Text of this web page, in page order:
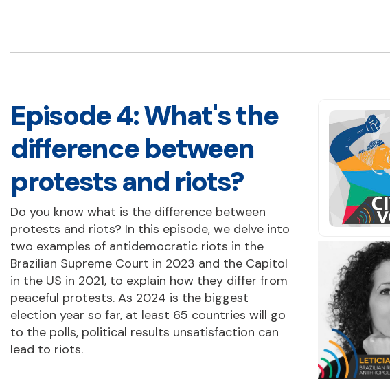
Episode 4: What's the
difference between
protests and riots?
Do you know what is the difference between
protests and riots? In this episode, we delve into
two examples of antidemocratic riots in the
Brazilian Supreme Court in 2023 and the Capitol
in the US in 2021, to explain how they differ from
peaceful protests. As 2024 is the biggest
election year so far, at least 65 countries will go
to the polls, political results unsatisfaction can
lead to riots.